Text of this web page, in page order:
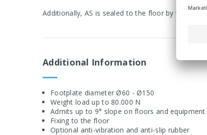
Additionally, AS is sealed to the floor by the anti-
Additional Information
Footplate diameter Ø60 - Ø150
Weight load up to 80.000 N
Admits up to 9° slope on floors and equipment
Fixing to the floor
Optional anti-vibration and anti-slip rubber